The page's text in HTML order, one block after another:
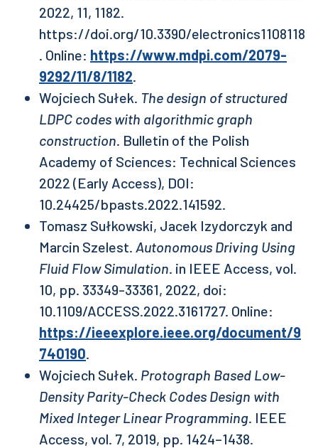
2022, 11, 1182.
https://doi.org/10.3390/electronics1108118
. Online: https://www.mdpi.com/2079-
9292/11/8/1182.
Wojciech Sułek. The design of structured
LDPC codes with algorithmic graph
construction. Bulletin of the Polish
Academy of Sciences: Technical Sciences
2022 (Early Access), DOI:
10.24425/bpasts.2022.141592.
Tomasz Sułkowski, Jacek Izydorczyk and
Marcin Szelest. Autonomous Driving Using
Fluid Flow Simulation. in IEEE Access, vol.
10, pp. 33349-33361, 2022, doi:
10.1109/ACCESS.2022.3161727. Online:
https://ieeexplore.ieee.org/document/9
740190.
Wojciech Sułek. Protograph Based Low-
Density Parity-Check Codes Design with
Mixed Integer Linear Programming. IEEE
Access, vol. 7, 2019, pp. 1424–1438.